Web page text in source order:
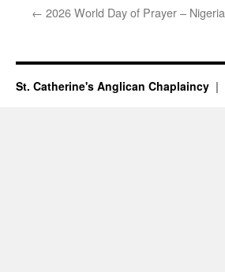
← 2026 World Day of Prayer – Nigeria
St. Catherine's Anglican Chaplaincy